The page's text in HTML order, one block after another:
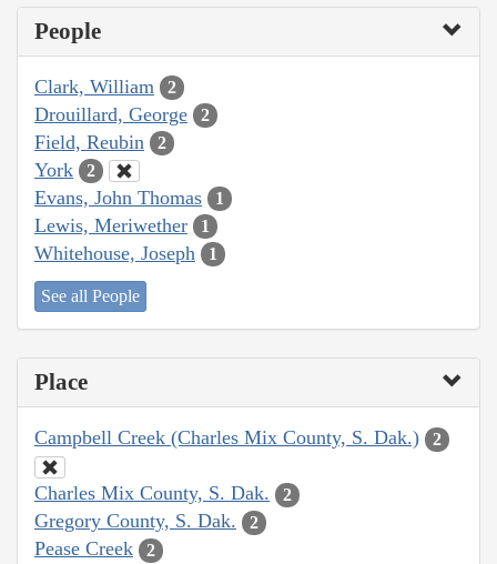
People
Clark, William 2
Drouillard, George 2
Field, Reubin 2
York 2
Evans, John Thomas 1
Lewis, Meriwether 1
Whitehouse, Joseph 1
See all People
Place
Campbell Creek (Charles Mix County, S. Dak.) 2
Charles Mix County, S. Dak. 2
Gregory County, S. Dak. 2
Pease Creek 2